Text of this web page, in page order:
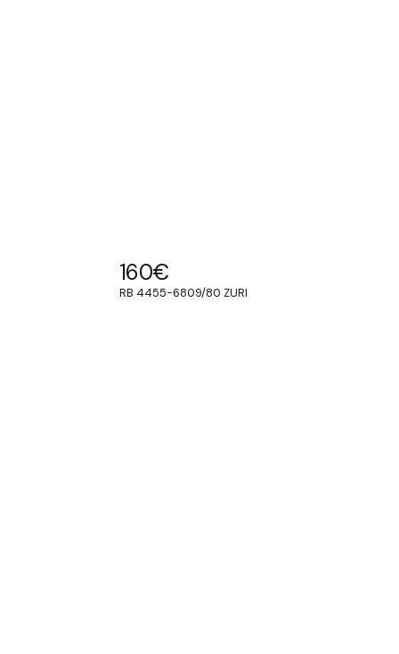
160€
RB 4455-6809/80 ZURI